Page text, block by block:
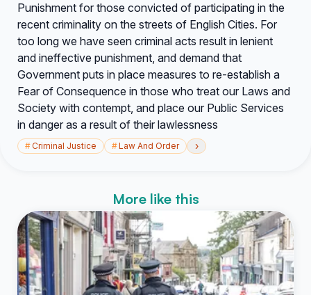
Punishment for those convicted of participating in the
recent criminality on the streets of English Cities. For
too long we have seen criminal acts result in lenient
and ineffective punishment, and demand that
Government puts in place measures to re-establish a
Fear of Consequence in those who treat our Laws and
Society with contempt, and place our Public Services
in danger as a result of their lawlessness
#Criminal Justice #Law And Order ›
More like this